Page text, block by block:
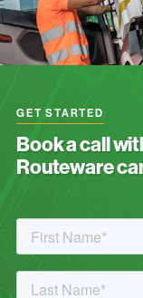
GET STARTED
Book a call
Routeware